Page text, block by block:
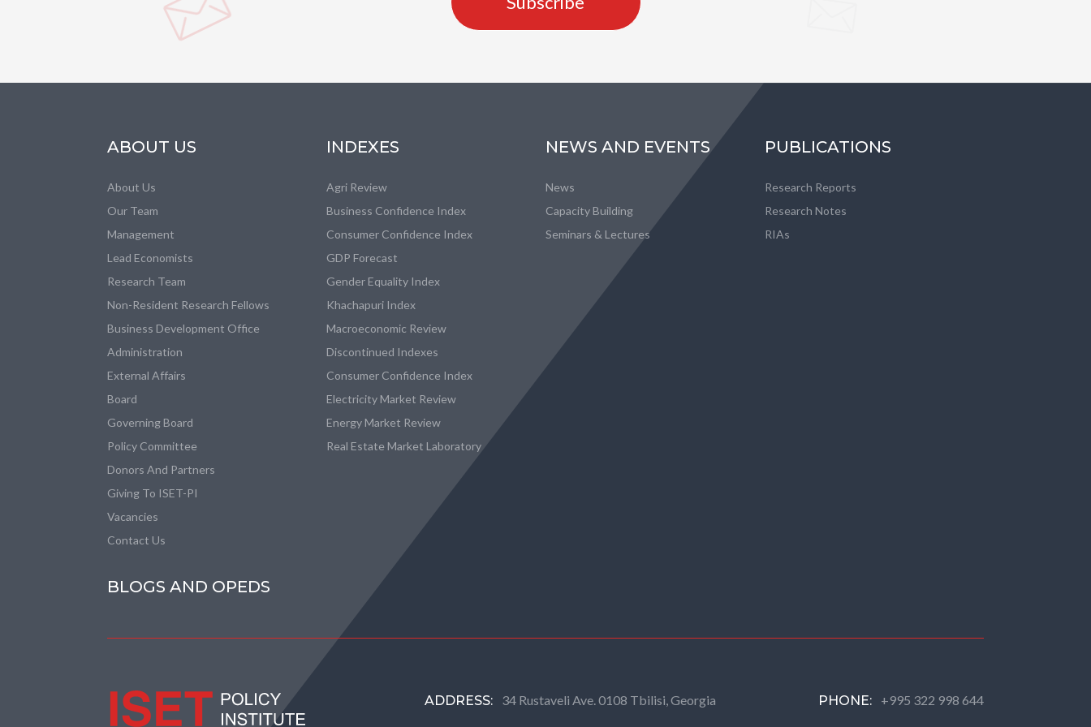
ABOUT US
About Us
Our Team
Management
Lead Economists
Research Team
Non-Resident Research Fellows
Business Development Office
Administration
External Affairs
Board
Governing Board
Policy Committee
Donors And Partners
Giving To ISET-PI
Vacancies
Contact Us
INDEXES
Agri Review
Business Confidence Index
Consumer Confidence Index
GDP Forecast
Gender Equality Index
Khachapuri Index
Macroeconomic Review
Discontinued Indexes
Consumer Confidence Index
Electricity Market Review
Energy Market Review
Real Estate Market Laboratory
NEWS AND EVENTS
News
Capacity Building
Seminars & Lectures
PUBLICATIONS
Research Reports
Research Notes
RIAs
BLOGS AND OPEDS
ADDRESS: 34 Rustaveli Ave. 0108 Tbilisi, Georgia PHONE: +995 322 998 644